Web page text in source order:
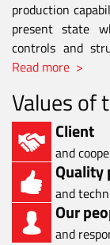
production
present state
controls and
Read more >
Values of
Client
and
Quality
and
Our
and